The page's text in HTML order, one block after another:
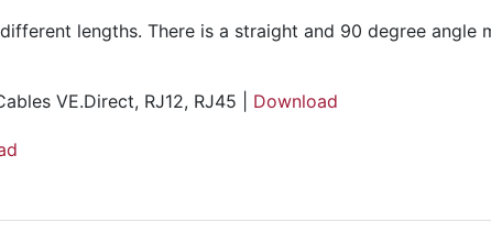
lengths. There is a straight and 90 degree angle
VE.Direct, RJ12, RJ45 | Download